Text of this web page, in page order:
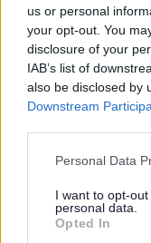
us or personal
your opt-out. You
disclosure of your
IAB’s list of
also be disclosed by
Downstream
Please note that
not limited to your
grant or deny
use your data for
Personal Data
I want to opt-
personal data.
Opted In
By Month
By Day
Website
Was this page
Yes - this was